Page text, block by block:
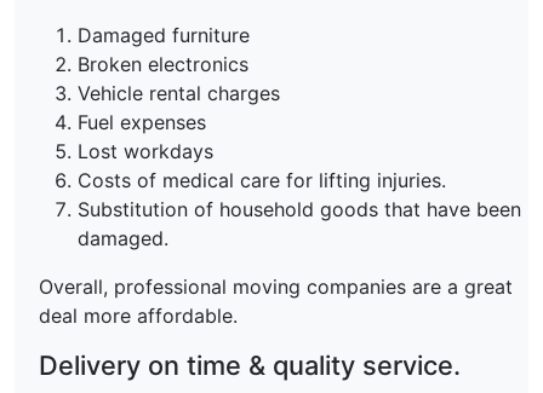
Damaged furniture
Broken electronics
Vehicle rental charges
Fuel expenses
Lost workdays
Costs of medical care for lifting injuries.
Substitution of household goods that have been
damaged.
Overall, professional moving companies are a great
deal more affordable.
Delivery on time & quality service.